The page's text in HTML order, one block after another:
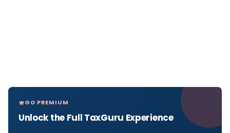
GO PREMIUM
Unlock the Full TaxGuru Experience